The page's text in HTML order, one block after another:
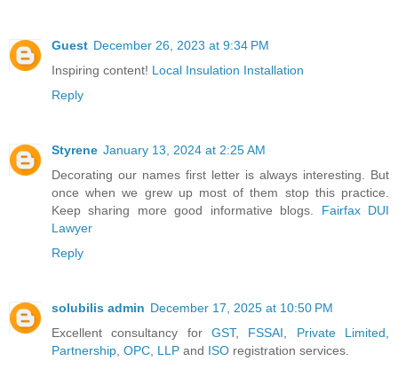
Guest December 26, 2023 at 9:34 PM
Inspiring content! Local Insulation Installation
Reply
Styrene January 13, 2024 at 2:25 AM
Decorating our names first letter is always interesting. But
once when we grew up most of them stop this practice.
Keep sharing more good informative blogs. Fairfax DUI
Lawyer
Reply
solubilis admin December 17, 2025 at 10:50 PM
Excellent consultancy for GST, FSSAI Private Limited
Partnership OPC LLP and ISO registration services.